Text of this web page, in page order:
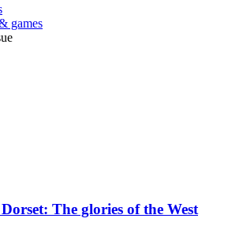
games
The glories of the West